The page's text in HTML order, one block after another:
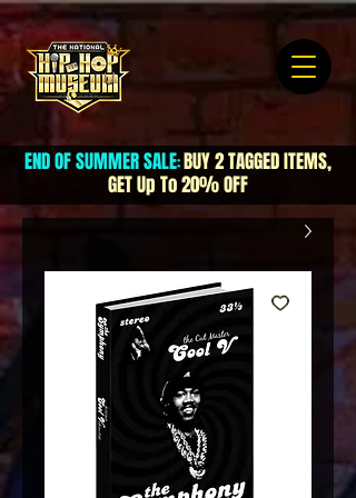
END OF SUMMER SALE:BUY 2 TAGGED ITEMS,
GET Up To 20% OFF